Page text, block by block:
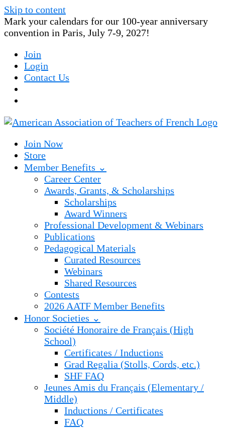
Skip to content
Mark your calendars for our 100-year anniversary
convention in Paris, July 7-9, 2027!
Join
Login
Contact Us
Join Now
Store
Member Benefits ⌄
Career Center
Awards, Grants, & Scholarships
Scholarships
Award Winners
Professional Development & Webinars
Publications
Pedagogical Materials
Curated Resources
Webinars
Shared Resources
Contests
2026 AATF Member Benefits
Honor Societies ⌄
Société Honoraire de Français (High
School)
Certificates / Inductions
Grad Regalia (Stolls, Cords, etc.)
SHF FAQ
Jeunes Amis du Français (Elementary /
Middle)
Inductions / Certificates
FAQ